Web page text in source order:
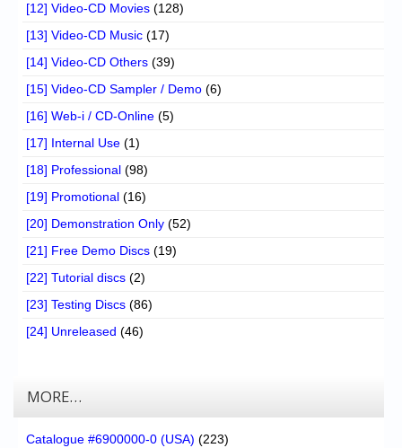
[12] Video-CD Movies (128)
[13] Video-CD Music (17)
[14] Video-CD Others (39)
[15] Video-CD Sampler / Demo (6)
[16] Web-i / CD-Online (5)
[17] Internal Use (1)
[18] Professional (98)
[19] Promotional (16)
[20] Demonstration Only (52)
[21] Free Demo Discs (19)
[22] Tutorial discs (2)
[23] Testing Discs (86)
[24] Unreleased (46)
MORE…
Catalogue #6900000-0 (USA) (223)